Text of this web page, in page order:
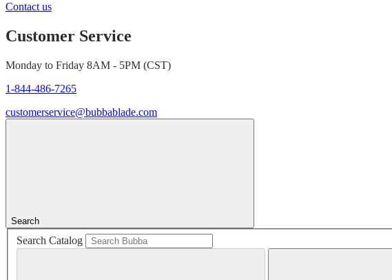
Contact us
Customer Service
Monday to Friday 8AM - 5PM (CST)
1-844-486-7265
customerservice@bubbablade.com
Search
Search Catalog